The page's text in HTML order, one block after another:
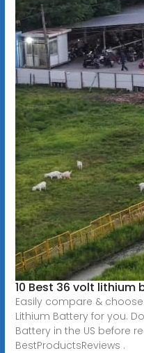
10 Best 36 volt lithium
Easily compare &
Lithium Battery for you.
Battery in the US before
BestProductsReviews .